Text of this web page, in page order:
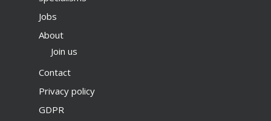
Jobs
About
Join us
Contact
Privacy policy
GDPR